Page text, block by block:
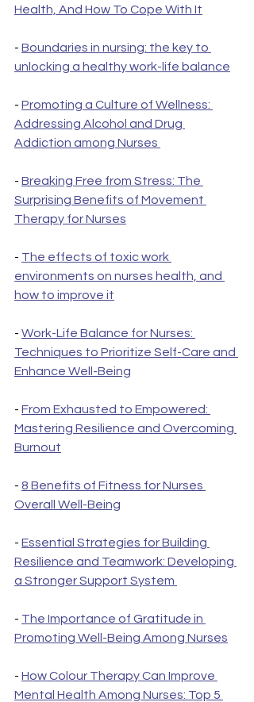
Health, And How To Cope With It
- Boundaries in nursing: the key to
unlocking a healthy work-life balance
- Promoting a Culture of Wellness:
Addressing Alcohol and Drug
Addiction among Nurses
- Breaking Free from Stress: The
Surprising Benefits of Movement
Therapy for Nurses
- The effects of toxic work
environments on nurses health, and
how to improve it
- Work-Life Balance for Nurses:
Techniques to Prioritize Self-Care and
Enhance Well-Being
- From Exhausted to Empowered:
Mastering Resilience and Overcoming
Burnout
- 8 Benefits of Fitness for Nurses
Overall Well-Being
- Essential Strategies for Building
Resilience and Teamwork: Developing
a Stronger Support System
- The Importance of Gratitude in
Promoting Well-Being Among Nurses
- How Colour Therapy Can Improve
Mental Health Among Nurses: Top 5